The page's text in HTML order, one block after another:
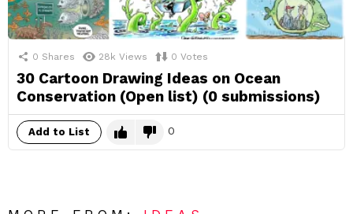
0 Shares 28k Views 0 Votes
30 Cartoon Drawing Ideas on Ocean
Conservation (Open list) (0 submissions)
Add to List 0